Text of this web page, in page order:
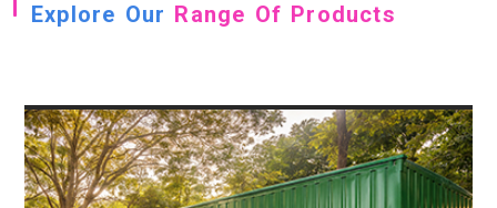
Explore Our Range Of Products